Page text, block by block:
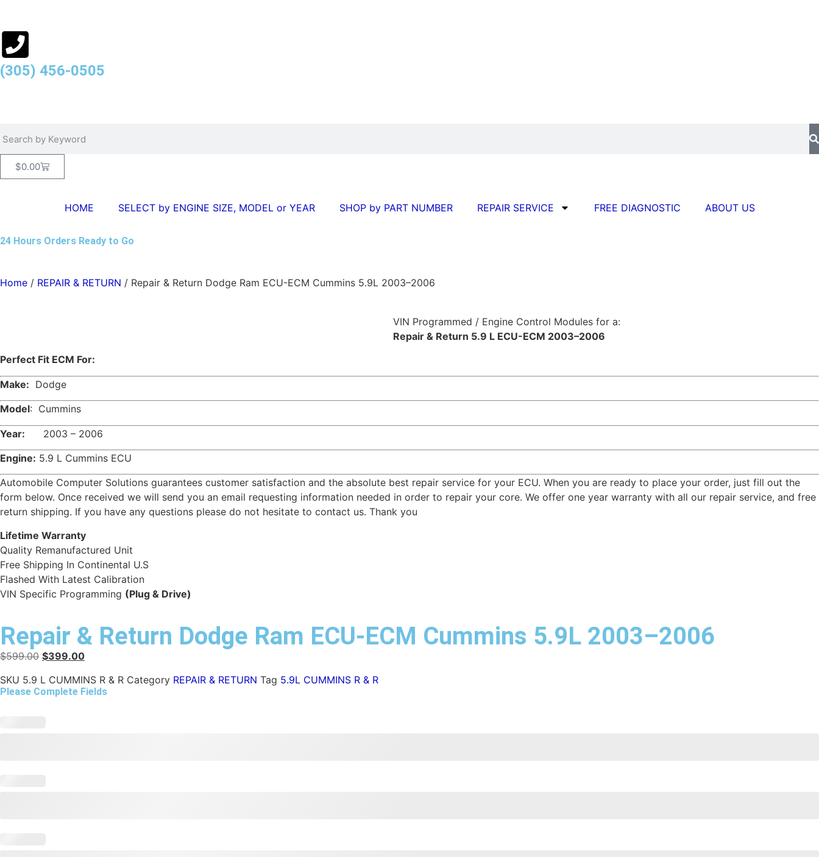
(305) 456-0505
$0.00
HOME SELECT by ENGINE SIZE, MODEL or YEAR SHOP by PART NUMBER REPAIR SERVICE FREE DIAGNOSTIC ABOUT US
24 Hours Orders Ready to Go
Home / REPAIR & RETURN / Repair & Return Dodge Ram ECU-ECM Cummins 5.9L 2003–2006
VIN Programmed / Engine Control Modules for a:
Repair & Return 5.9 L ECU-ECM 2003–2006
Perfect Fit ECM For:
Make: Dodge
Model: Cummins
Year: 2003 – 2006
Engine: 5.9 L Cummins ECU
Automobile Computer Solutions guarantees customer satisfaction and the absolute best repair service for your ECU. When you are ready to place your order, just fill out the
form below. Once received we will send you an email requesting information needed in order to repair your core. We offer one year warranty with all our repair service, and free
return shipping. If you have any questions please do not hesitate to contact us. Thank you
Lifetime Warranty
Quality Remanufactured Unit
Free Shipping In Continental U.S
Flashed With Latest Calibration
VIN Specific Programming (Plug & Drive)
Repair & Return Dodge Ram ECU-ECM Cummins 5.9L 2003–2006
$599.00 $399.00
SKU 5.9 L CUMMINS R & R Category REPAIR & RETURN Tag 5.9L CUMMINS R & R
Please Complete Fields